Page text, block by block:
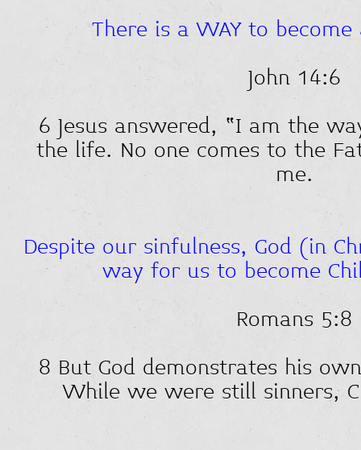
There is a WAY to
John 14:6
6 Jesus answered, “I am the
the life. No one comes to the
me.
Despite our sinfulness, God (in
way for us to become
Romans 5:8
8 But God demonstrates his
While we were still sinners,